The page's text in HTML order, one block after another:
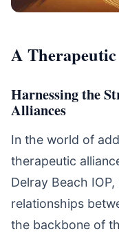
A
Harnessing the
Alliances
In the world of
therapeutic
Delray Beach
relationships
the backbone of